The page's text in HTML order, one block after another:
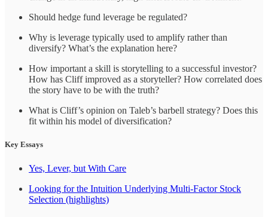
Should hedge fund leverage be regulated?
Why is leverage typically used to amplify rather than
diversify? What’s the explanation here?
How important a skill is storytelling to a successful investor?
How has Cliff improved as a storyteller? How correlated does
the story have to be with the truth?
What is Cliff’s opinion on Taleb’s barbell strategy? Does this
fit within his model of diversification?
Key Essays
Yes, Lever, but With Care
Looking for the Intuition Underlying Multi-Factor Stock
Selection (highlights)